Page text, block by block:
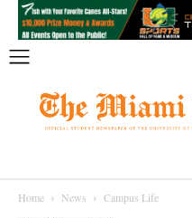
Home News Campus Life